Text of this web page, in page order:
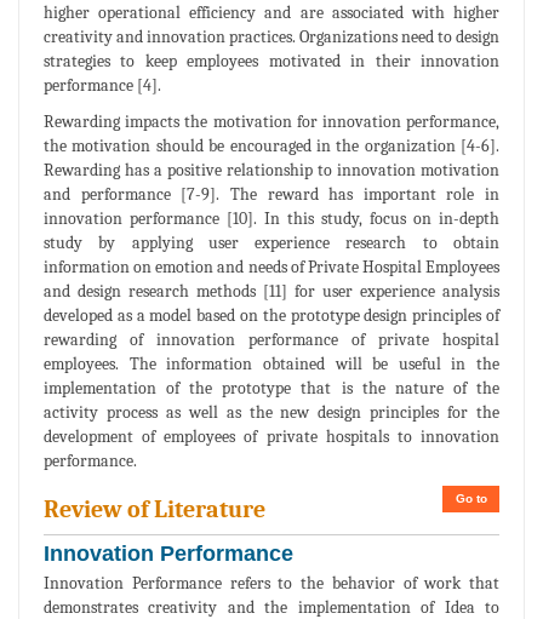
higher operational efficiency and are associated with higher
creativity and innovation practices. Organizations need to design
strategies to keep employees motivated in their innovation
performance [4].
Rewarding impacts the motivation for innovation performance,
the motivation should be encouraged in the organization [4-6].
Rewarding has a positive relationship to innovation motivation
and performance [7-9]. The reward has important role in
innovation performance [10]. In this study, focus on in-depth
study by applying user experience research to obtain
information on emotion and needs of Private Hospital Employees
and design research methods [11] for user experience analysis
developed as a model based on the prototype design principles of
rewarding of innovation performance of private hospital
employees. The information obtained will be useful in the
implementation of the prototype that is the nature of the
activity process as well as the new design principles for the
development of employees of private hospitals to innovation
performance.
Go to
Review of Literature
Innovation Performance
Innovation Performance refers to the behavior of work that
demonstrates creativity and the implementation of Idea to